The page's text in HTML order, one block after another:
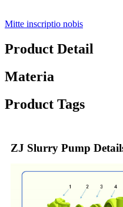
Mitte inscriptio nobis
Product Detail
Materia
Product Tags
ZJ Slurry Pump